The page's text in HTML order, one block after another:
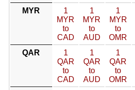
MYR
1
MYR
to
CAD
1
MYR
to
AUD
1
MYR
to
OMR
QAR
1
QAR
to
CAD
1
QAR
to
AUD
1
QAR
to
OMR